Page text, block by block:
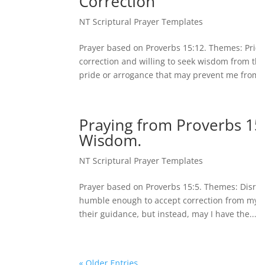
NT Scriptural Prayer Templates
Prayer based on Proverbs 15:12. Themes:
correction and willing to seek wisdom from
pride or arrogance that may prevent me
Praying from Proverbs
Wisdom.
NT Scriptural Prayer Templates
Prayer based on Proverbs 15:5. Themes:
humble enough to accept correction from
their guidance, but instead, may I have the...